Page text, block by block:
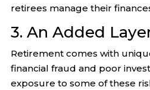
retirees manage their
3. An Added
Retirement comes with
financial fraud and poor
exposure to some of these